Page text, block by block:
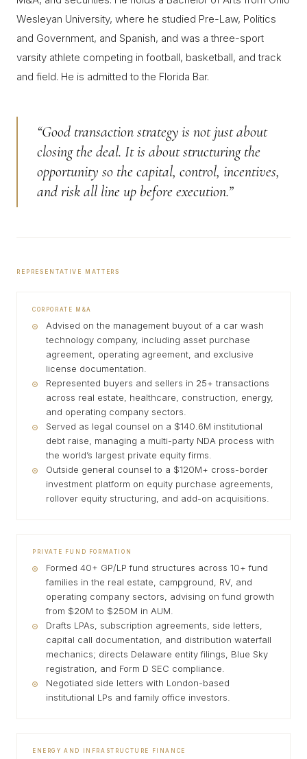
Wesleyan University, where he studied Pre-Law, Politics
and Government, and Spanish, and was a three-sport
varsity athlete competing in football, basketball, and track
and field. He is admitted to the Florida Bar.
“Good transaction strategy is not just about
closing the deal. It is about structuring the
opportunity so the capital, control, incentives,
and risk all line up before execution.”
REPRESENTATIVE MATTERS
CORPORATE M&A
Advised on the management buyout of a car wash
technology company, including asset purchase
agreement, operating agreement, and exclusive
license documentation.
Represented buyers and sellers in 25+ transactions
across real estate, healthcare, construction, energy,
and operating company sectors.
Served as legal counsel on a $140.6M institutional
debt raise, managing a multi-party NDA process with
the world’s largest private equity firms.
Outside general counsel to a $120M+ cross-border
investment platform on equity purchase agreements,
rollover equity structuring, and add-on acquisitions.
PRIVATE FUND FORMATION
Formed 40+ GP/LP fund structures across 10+ fund
families in the real estate, campground, RV, and
operating company sectors, advising on fund growth
from $20M to $250M in AUM.
Drafts LPAs, subscription agreements, side letters,
capital call documentation, and distribution waterfall
mechanics; directs Delaware entity filings, Blue Sky
registration, and Form D SEC compliance.
Negotiated side letters with London-based
institutional LPs and family office investors.
ENERGY AND INFRASTRUCTURE FINANCE